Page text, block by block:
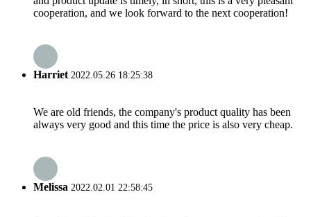
cooperation, and we look forward to the next cooperation!
Harriet2022.05.26 18:25:38
We are old friends, the company's product quality has been
always very good and this time the price is also very cheap.
Melissa 2022.02.01 22:58:45